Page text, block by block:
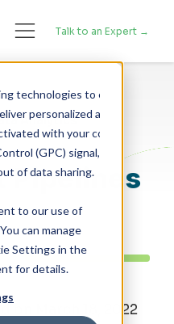
technologies to enhance your
personalized advertising.
with your consent. If your
(GPC) signal, we will
to our use of
can manage
Settings in the
for details.
Talk to an Expert →
Analytics
Pipelines
on March 18, 2022